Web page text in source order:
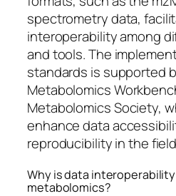
spectrometry data,
interoperability among
and tools. The
standards is supported
Metabolomics
Metabolomics Society,
enhance data
reproducibility in the
Why is data
metabolomics?